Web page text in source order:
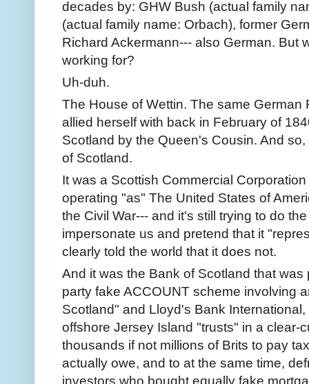
decades by: GHW Bush (actual family
(actual family name: Orbach), former
Richard Ackermann--- also German. But
working for?
Uh-duh.
The House of Wettin. The same
allied herself with back in February of
Scotland by the Queen's Cousin. And
of Scotland.
It was a Scottish Commercial
operating "as" The United States of
the Civil War--- and it's still trying to do
impersonate us and pretend that it
clearly told the world that it does not.
And it was the Bank of Scotland that
party fake ACCOUNT scheme involving
Scotland" and Lloyd's Bank
offshore Jersey Island "trusts" in a clear-
thousands if not millions of Brits to pay
actually owe, and to at the same time,
investors who bought equally fake